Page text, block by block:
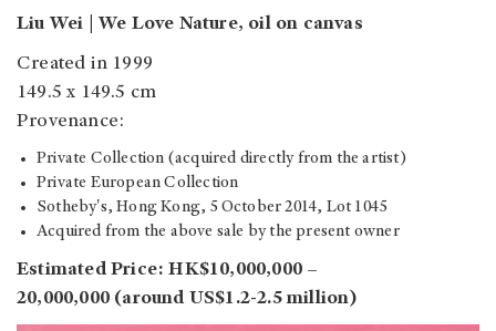
Liu Wei | We Love Nature, oil on canvas
Created in 1999
149.5 x 149.5 cm
Provenance:
Private Collection (acquired directly from the artist)
Private European Collection
Sotheby's, Hong Kong, 5 October 2014, Lot 1045
Acquired from the above sale by the present owner
Estimated Price: HK$10,000,000 –
20,000,000 (around US$1.2-2.5 million)